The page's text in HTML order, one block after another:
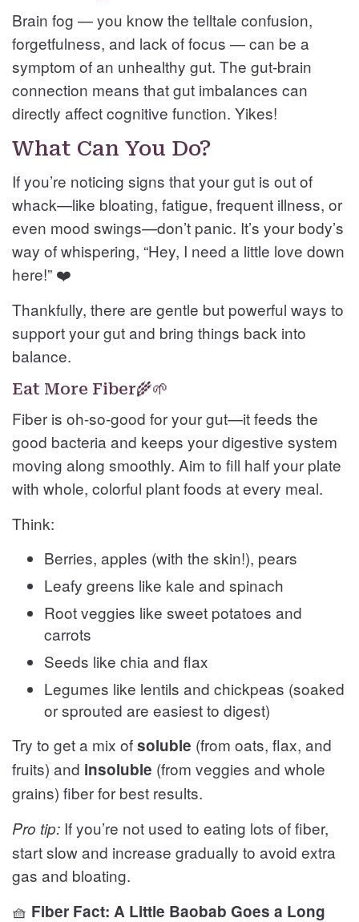
Brain fog — you know the telltale confusion,
forgetfulness, and lack of focus — can be a
symptom of an unhealthy gut. The gut-brain
connection means that gut imbalances can
directly affect cognitive function. Yikes!
What Can You Do?
If you’re noticing signs that your gut is out of
whack—like bloating, fatigue, frequent illness, or
even mood swings—don’t panic. It’s your body’s
way of whispering, “Hey, I need a little love down
here!” ❤️
Thankfully, there are gentle but powerful ways to
support your gut and bring things back into
balance.
Eat More Fiber🌾🌱
Fiber is oh-so-good for your gut—it feeds the
good bacteria and keeps your digestive system
moving along smoothly. Aim to fill half your plate
with whole, colorful plant foods at every meal.
Think:
Berries, apples (with the skin!), pears
Leafy greens like kale and spinach
Root veggies like sweet potatoes and
carrots
Seeds like chia and flax
Legumes like lentils and chickpeas (soaked
or sprouted are easiest to digest)
Try to get a mix ofsoluble (from oats, flax, and
fruits) and insoluble (from veggies and whole
grains) fiber for best results.
Pro tip: If you’re not used to eating lots of fiber,
start slow and increase gradually to avoid extra
gas and bloating.
🧺 Fiber Fact: A Little Baobab Goes a Long